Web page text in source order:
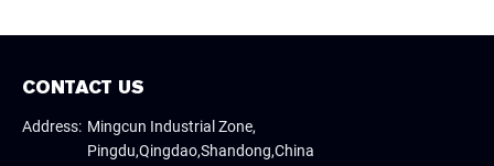
CONTACT US
Address: Mingcun Industrial Zone,
Pingdu,Qingdao,Shandong,China